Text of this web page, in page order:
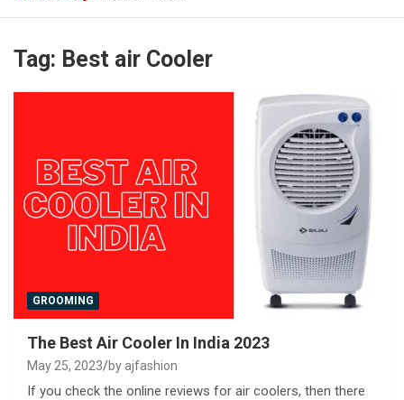
Tag: Best air Cooler
GROOMING
The Best Air Cooler In India 2023
May 25, 2023 by ajfashion
If you check the online reviews for air coolers, then there